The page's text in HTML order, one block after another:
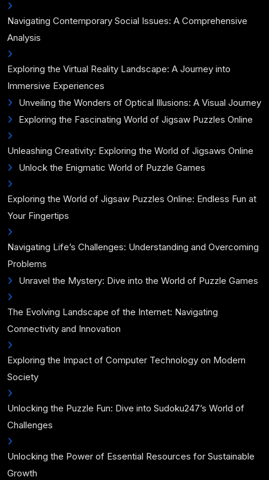
Navigating Contemporary Social Issues: A Comprehensive
Analysis
Exploring the Virtual Reality Landscape: A Journey into
Immersive Experiences
Unveiling the Wonders of Optical Illusions: A Visual Journey
Exploring the Fascinating World of Jigsaw Puzzles Online
Unleashing Creativity: Exploring the World of Jigsaws Online
Unlock the Enigmatic World of Puzzle Games
Exploring the World of Jigsaw Puzzles Online: Endless Fun at
Your Fingertips
Navigating Life’s Challenges: Understanding and Overcoming
Problems
Unravel the Mystery: Dive into the World of Puzzle Games
The Evolving Landscape of the Internet: Navigating
Connectivity and Innovation
Exploring the Impact of Computer Technology on Modern
Society
Unlocking the Puzzle Fun: Dive into Sudoku247’s World of
Challenges
Unlocking the Power of Essential Resources for Sustainable
Growth